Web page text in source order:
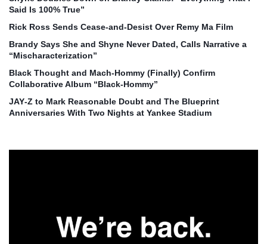
Said Is 100% True”
Rick Ross Sends Cease‑and‑Desist Over Remy Ma Film
Brandy Says She and Shyne Never Dated, Calls Narrative a
“Mischaracterization”
Black Thought and Mach‑Hommy (Finally) Confirm
Collaborative Album “Black‑Hommy”
JAY‑Z to Mark Reasonable Doubt and The Blueprint
Anniversaries With Two Nights at Yankee Stadium